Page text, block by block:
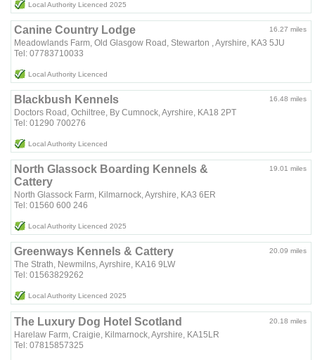
Local Authority Licenced 2025
16.27 miles
Canine Country Lodge
Meadowlands Farm, Old Glasgow Road, Stewarton , Ayrshire, KA3 5JU
Tel: 07783710033
Local Authority Licenced
16.48 miles
Blackbush Kennels
Doctors Road, Ochiltree, By Cumnock, Ayrshire, KA18 2PT
Tel: 01290 700276
Local Authority Licenced
19.01 miles
North Glassock Boarding Kennels &
Cattery
North Glassock Farm, Kilmarnock, Ayrshire, KA3 6ER
Tel: 01560 600 246
Local Authority Licenced 2025
20.09 miles
Greenways Kennels & Cattery
The Strath, Newmilns, Ayrshire, KA16 9LW
Tel: 01563829262
Local Authority Licenced 2025
20.18 miles
The Luxury Dog Hotel Scotland
Harelaw Farm, Craigie, Kilmarnock, Ayrshire, KA15LR
Tel: 07815857325